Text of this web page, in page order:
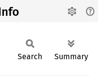
Search Summary